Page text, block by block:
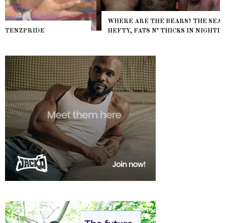
WHERE ARE THE BEARS? THE SEARCH FOR BIG BOYS,
HEFTY, FATS N’ THICKS IN NIGHTLIFE